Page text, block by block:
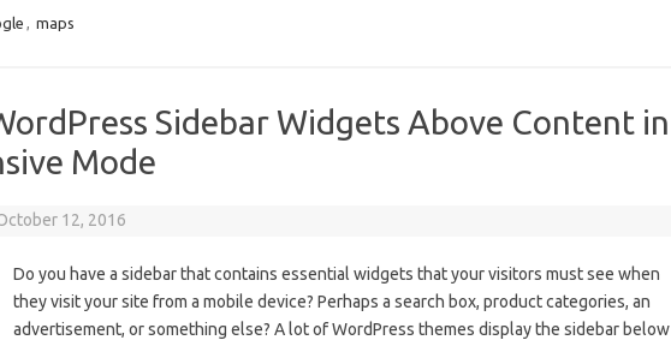
, maps
Sidebar Widgets Above Content in
Mode
12, 2016
Do you have a sidebar that contains essential widgets that your visitors must see when
they visit your site from a mobile device? Perhaps a search box, product categories, an
advertisement, or something else? A lot of WordPress themes display the sidebar below